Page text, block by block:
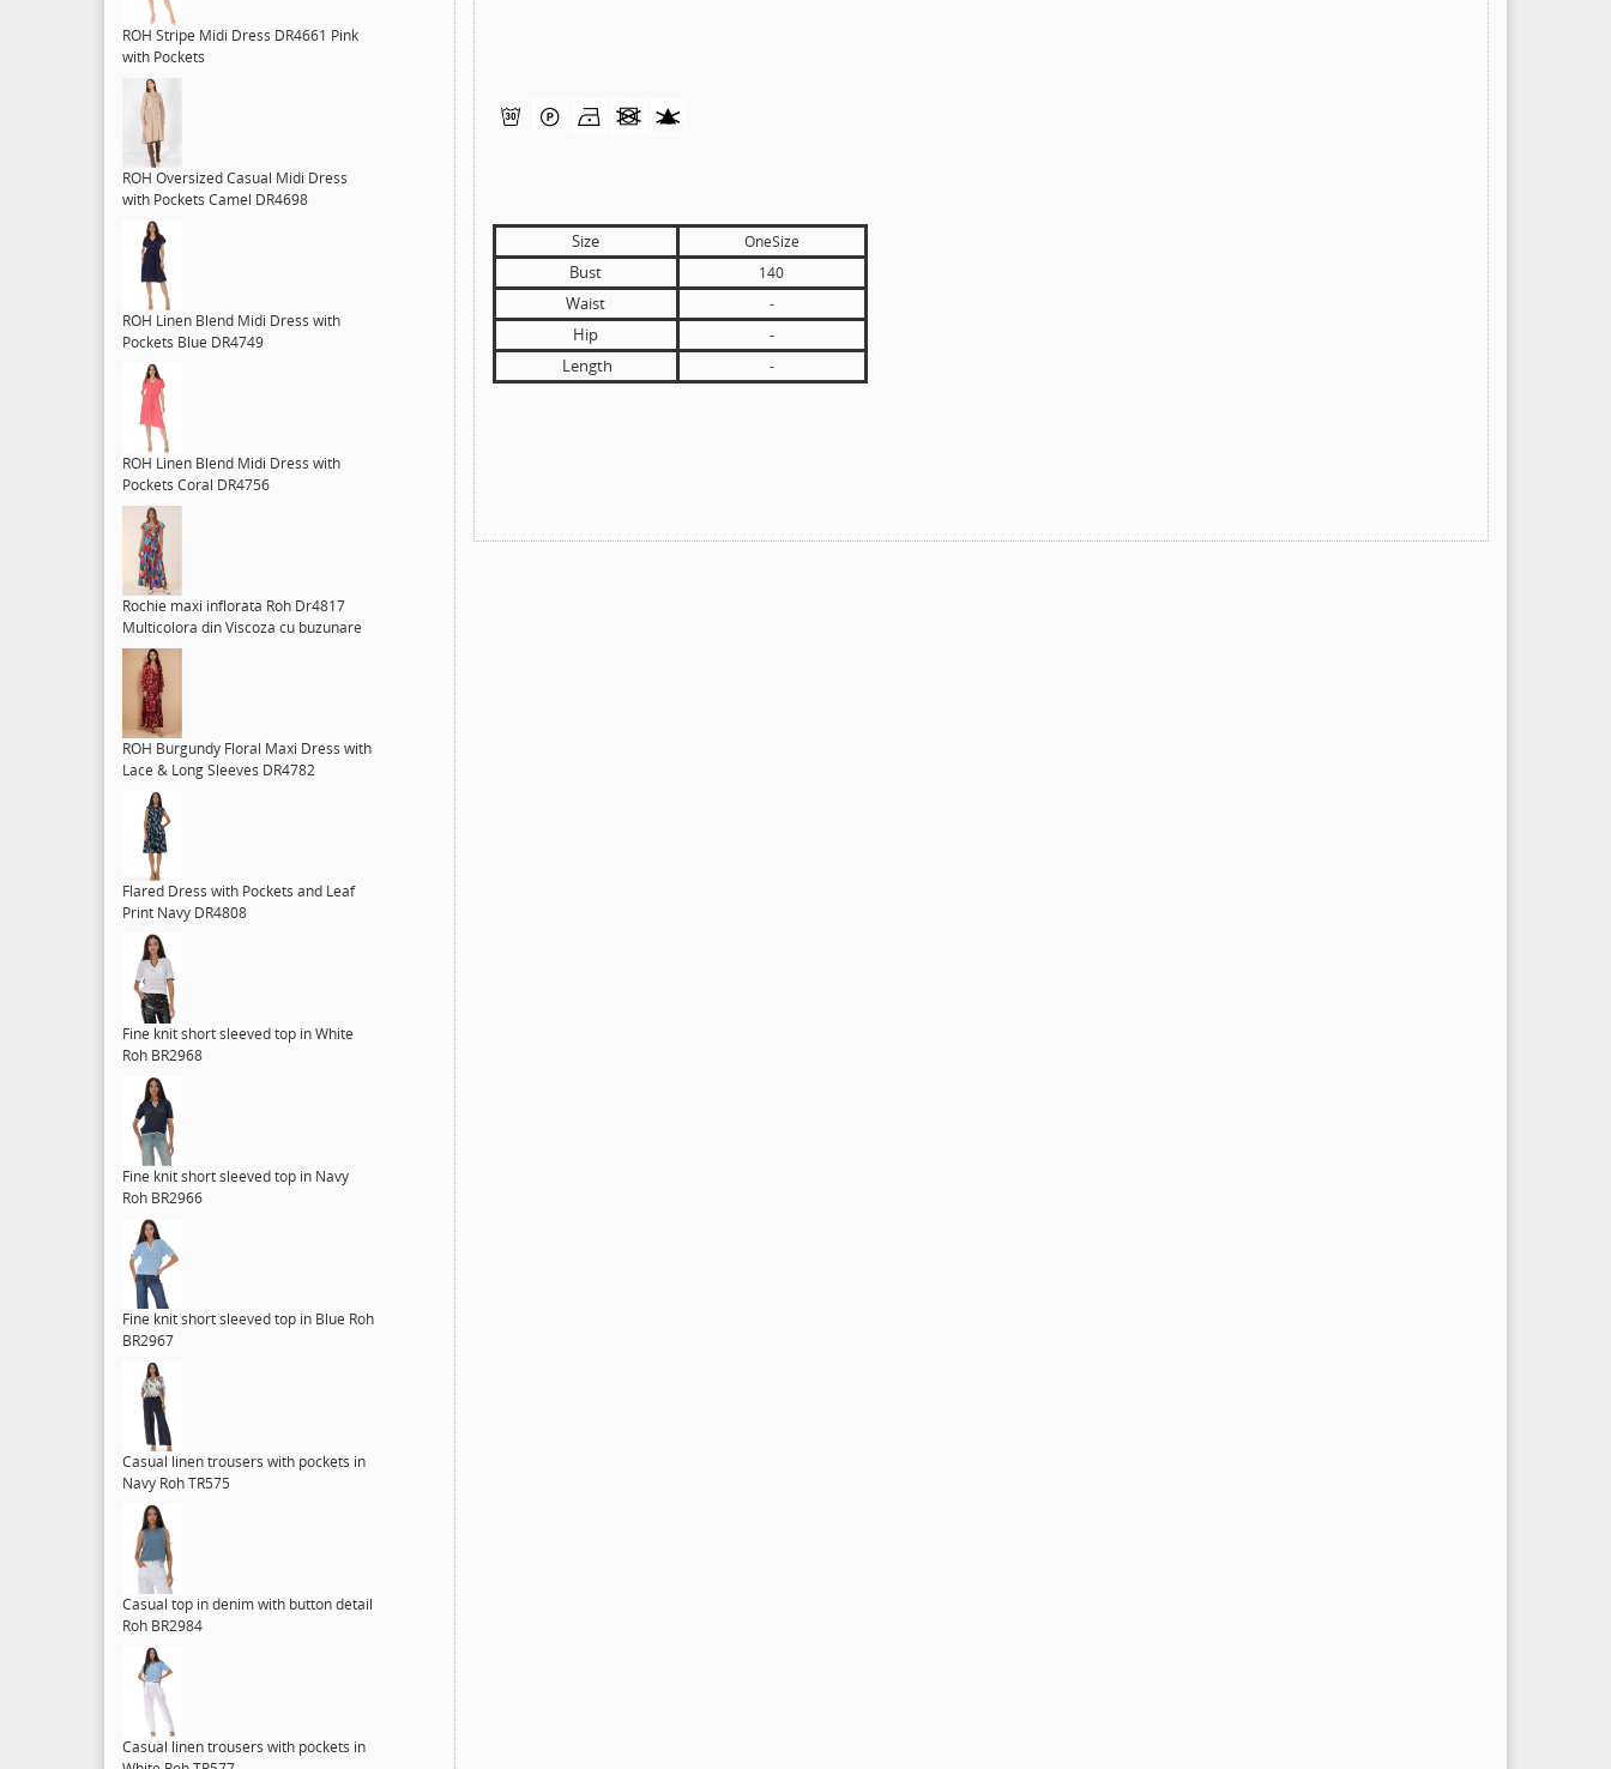
ROH Stripe Midi Dress DR4661 Pink
with Pockets
ROH Oversized Casual Midi Dress
with Pockets Camel DR4698
ROH Linen Blend Midi Dress with
Pockets Blue DR4749
ROH Linen Blend Midi Dress with
Pockets Coral DR4756
Rochie maxi inflorata Roh Dr4817
Multicolora din Viscoza cu buzunare
ROH Burgundy Floral Maxi Dress with
Lace & Long Sleeves DR4782
Flared Dress with Pockets and Leaf
Print Navy DR4808
Fine knit short sleeved top in White
Roh BR2968
Fine knit short sleeved top in Navy
Roh BR2966
Fine knit short sleeved top in Blue Roh
BR2967
Casual linen trousers with pockets in
Navy Roh TR575
Casual top in denim with button detail
Roh BR2984
Casual linen trousers with pockets in
Size OneSize
Bust 140
Waist -
Hip -
Length -